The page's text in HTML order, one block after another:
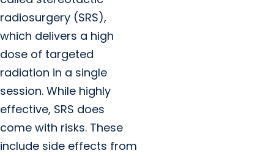
radiosurgery (SRS),
which delivers a high
dose of targeted
radiation in a single
session. While highly
effective, SRS does
come with risks. These
include side effects from